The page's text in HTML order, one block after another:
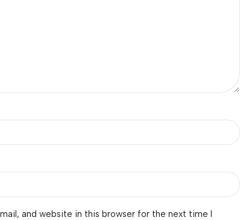
and website in this browser for the next time I